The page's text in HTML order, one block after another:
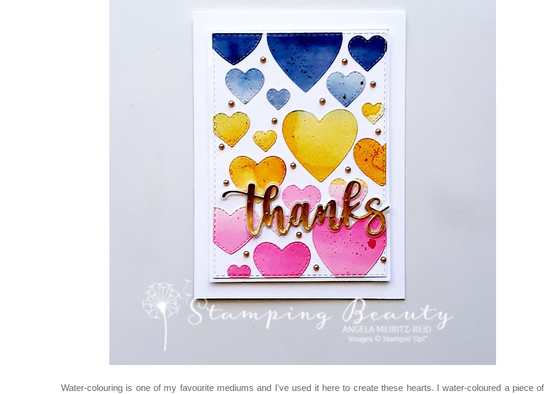
Water-colouring is one of my favourite mediums and I've used it here to create these hearts. I water-coloured a piece of